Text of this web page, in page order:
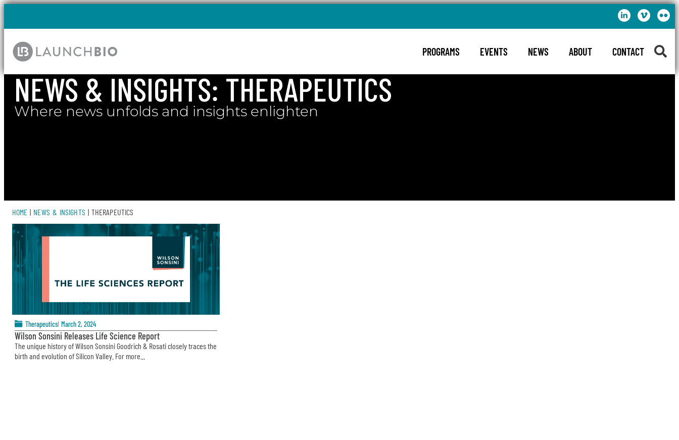
PROGRAMS EVENTS NEWS ABOUT CONTACT
NEWS & INSIGHTS​: THERAPEUTICS
Where news unfolds and insights enlighten
HOME | NEWS & INSIGHTS | THERAPEUTICS
Therapeutics March 2, 2024
Wilson Sonsini Releases Life Science Report
The unique history of Wilson Sonsini Goodrich & Rosati closely traces the
birth and evolution of Silicon Valley. For more...